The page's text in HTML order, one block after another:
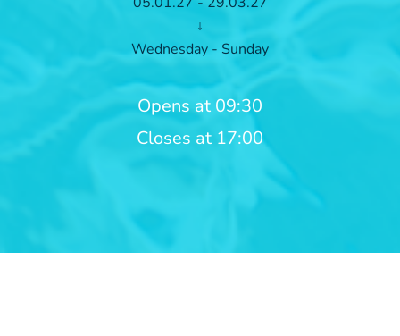
↓
Wednesday - Sunday
Opens at 09:30
Closes at 17:00